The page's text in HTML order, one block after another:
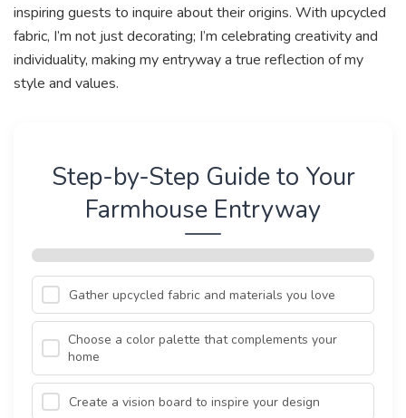
inspiring guests to inquire about their origins. With upcycled
fabric, I’m not just decorating; I’m celebrating creativity and
individuality, making my entryway a true reflection of my
style and values.
Step-by-Step Guide to Your
Farmhouse Entryway
Gather upcycled fabric and materials you love
Choose a color palette that complements your
home
Create a vision board to inspire your design